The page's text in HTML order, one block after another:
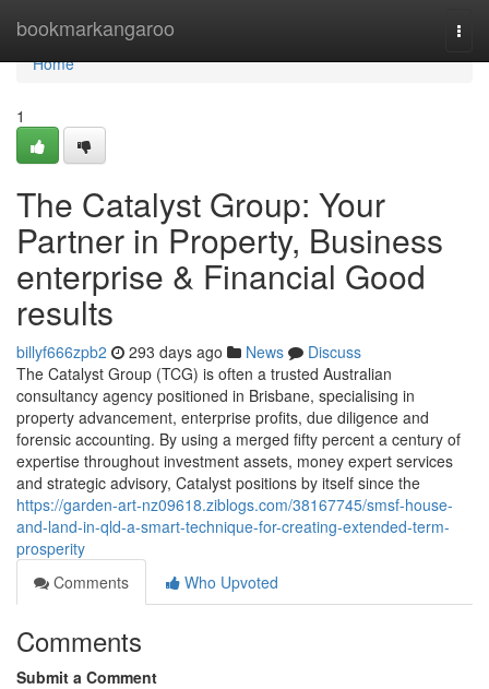
bookmarkangaroo
Home
Home
1
The Catalyst Group: Your
Partner in Property, Business
enterprise & Financial Good
results
billyf666zpb2 293 days ago News
Discuss
The Catalyst Group (TCG) is often a trusted Australian
consultancy agency positioned in Brisbane, specialising in
property advancement, enterprise profits, due diligence and
forensic accounting. By using a merged fifty percent a century of
expertise throughout investment assets, money expert services
and strategic advisory, Catalyst positions by itself since the
https://garden-art-nz09618.ziblogs.com/38167745/smsf-house-
and-land-in-qld-a-smart-technique-for-creating-extended-term-
prosperity
Comments
Who Upvoted
Comments
Submit a Comment